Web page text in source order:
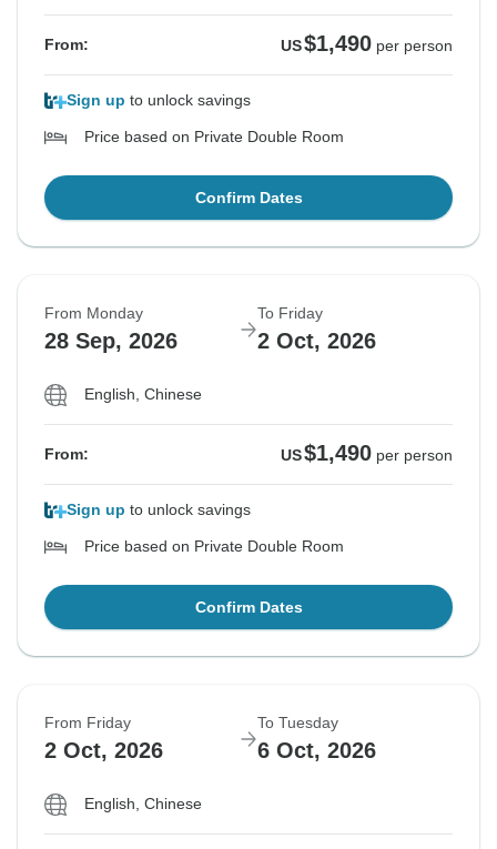
See Similar Tours For These Dates
See Similar Tours For These Dates
See Similar Tours For These Dates
See Similar Tours For These Dates
See Similar Tours For These Dates
From: US$1,490 per person
Sign up to unlock savings
Price based on Private Double Room
Confirm Dates
From Monday
28 Sep, 2026
To Friday
2 Oct, 2026
English, Chinese
From: US$1,490 per person
Sign up to unlock savings
Price based on Private Double Room
Confirm Dates
From Friday
2 Oct, 2026
To Tuesday
6 Oct, 2026
English, Chinese